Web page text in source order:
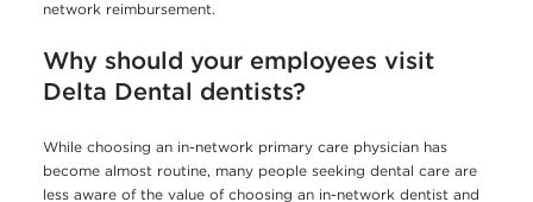
network reimbursement.
Why should your employees visit
Delta Dental dentists?
While choosing an in-network primary care physician has
become almost routine, many people seeking dental care are
less aware of the value of choosing an in-network dentist and